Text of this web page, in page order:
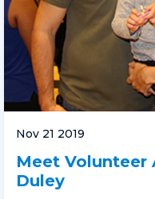
Nov 21 2019
Meet Volunteer
Duley